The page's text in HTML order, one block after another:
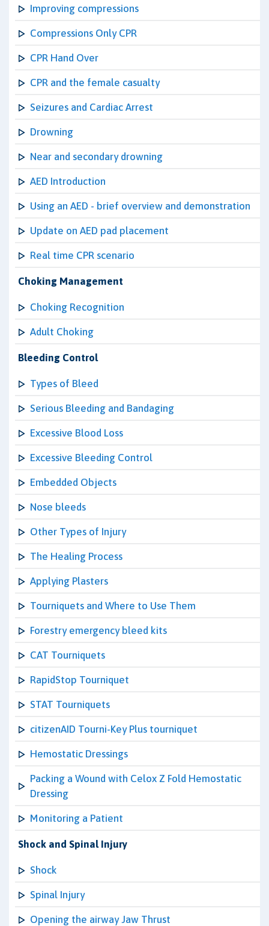
Improving compressions
Compressions Only CPR
CPR Hand Over
CPR and the female casualty
Seizures and Cardiac Arrest
Drowning
Near and secondary drowning
AED Introduction
Using an AED - brief overview and demonstration
Update on AED pad placement
Real time CPR scenario
Choking Management
Choking Recognition
Adult Choking
Bleeding Control
Types of Bleed
Serious Bleeding and Bandaging
Excessive Blood Loss
Excessive Bleeding Control
Embedded Objects
Nose bleeds
Other Types of Injury
The Healing Process
Applying Plasters
Tourniquets and Where to Use Them
Forestry emergency bleed kits
CAT Tourniquets
RapidStop Tourniquet
STAT Tourniquets
citizenAID Tourni-Key Plus tourniquet
Hemostatic Dressings
Packing a Wound with Celox Z Fold Hemostatic
Dressing
Monitoring a Patient
Shock and Spinal Injury
Shock
Spinal Injury
Opening the airway Jaw Thrust